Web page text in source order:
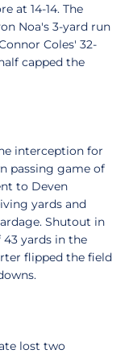
at 14-14. The
Noa's 3-yard run
Coles' 32-
capped the
interception for
passing game of
to Deven
yards and
Shutout in
yards in the
flipped the field
lost two